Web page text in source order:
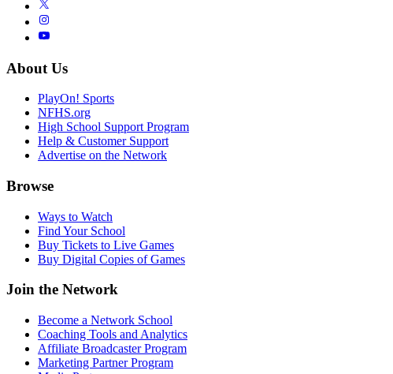
About Us
PlayOn! Sports
NFHS.org
High School Support Program
Help & Customer Support
Advertise on the Network
Browse
Ways to Watch
Find Your School
Buy Tickets to Live Games
Buy Digital Copies of Games
Join the Network
Become a Network School
Coaching Tools and Analytics
Affiliate Broadcaster Program
Marketing Partner Program